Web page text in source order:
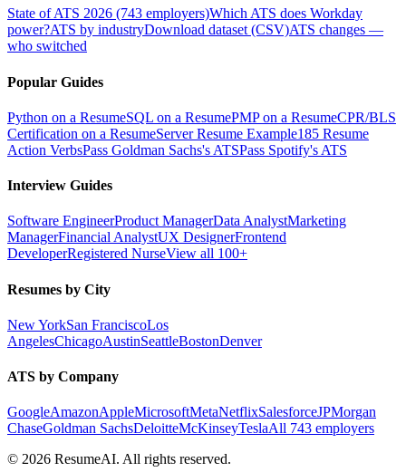
State of ATS 2026 (743 employers)Which ATS does Workday
power?ATS by industryDownload dataset (CSV)ATS changes —
who switched
Popular Guides
Python on a ResumeSQL on a ResumePMP on a ResumeCPR/BLS
Certification on a ResumeServer Resume Example185 Resume
Action VerbsPass Goldman Sachs's ATSPass Spotify's ATS
Interview Guides
Software EngineerProduct ManagerData AnalystMarketing
ManagerFinancial AnalystUX DesignerFrontend
DeveloperRegistered NurseView all 100+
Resumes by City
New YorkSan FranciscoLos
AngelesChicagoAustinSeattleBostonDenver
ATS by Company
GoogleAmazonAppleMicrosoftMetaNetflixSalesforceJPMorgan
ChaseGoldman SachsDeloitteMcKinseyTeslaAll 743 employers
© 2026 ResumeAI. All rights reserved.